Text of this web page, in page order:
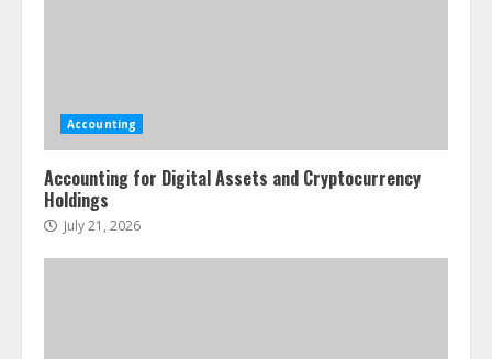
Accounting
Accounting for Digital Assets and Cryptocurrency
Holdings
July 21, 2026